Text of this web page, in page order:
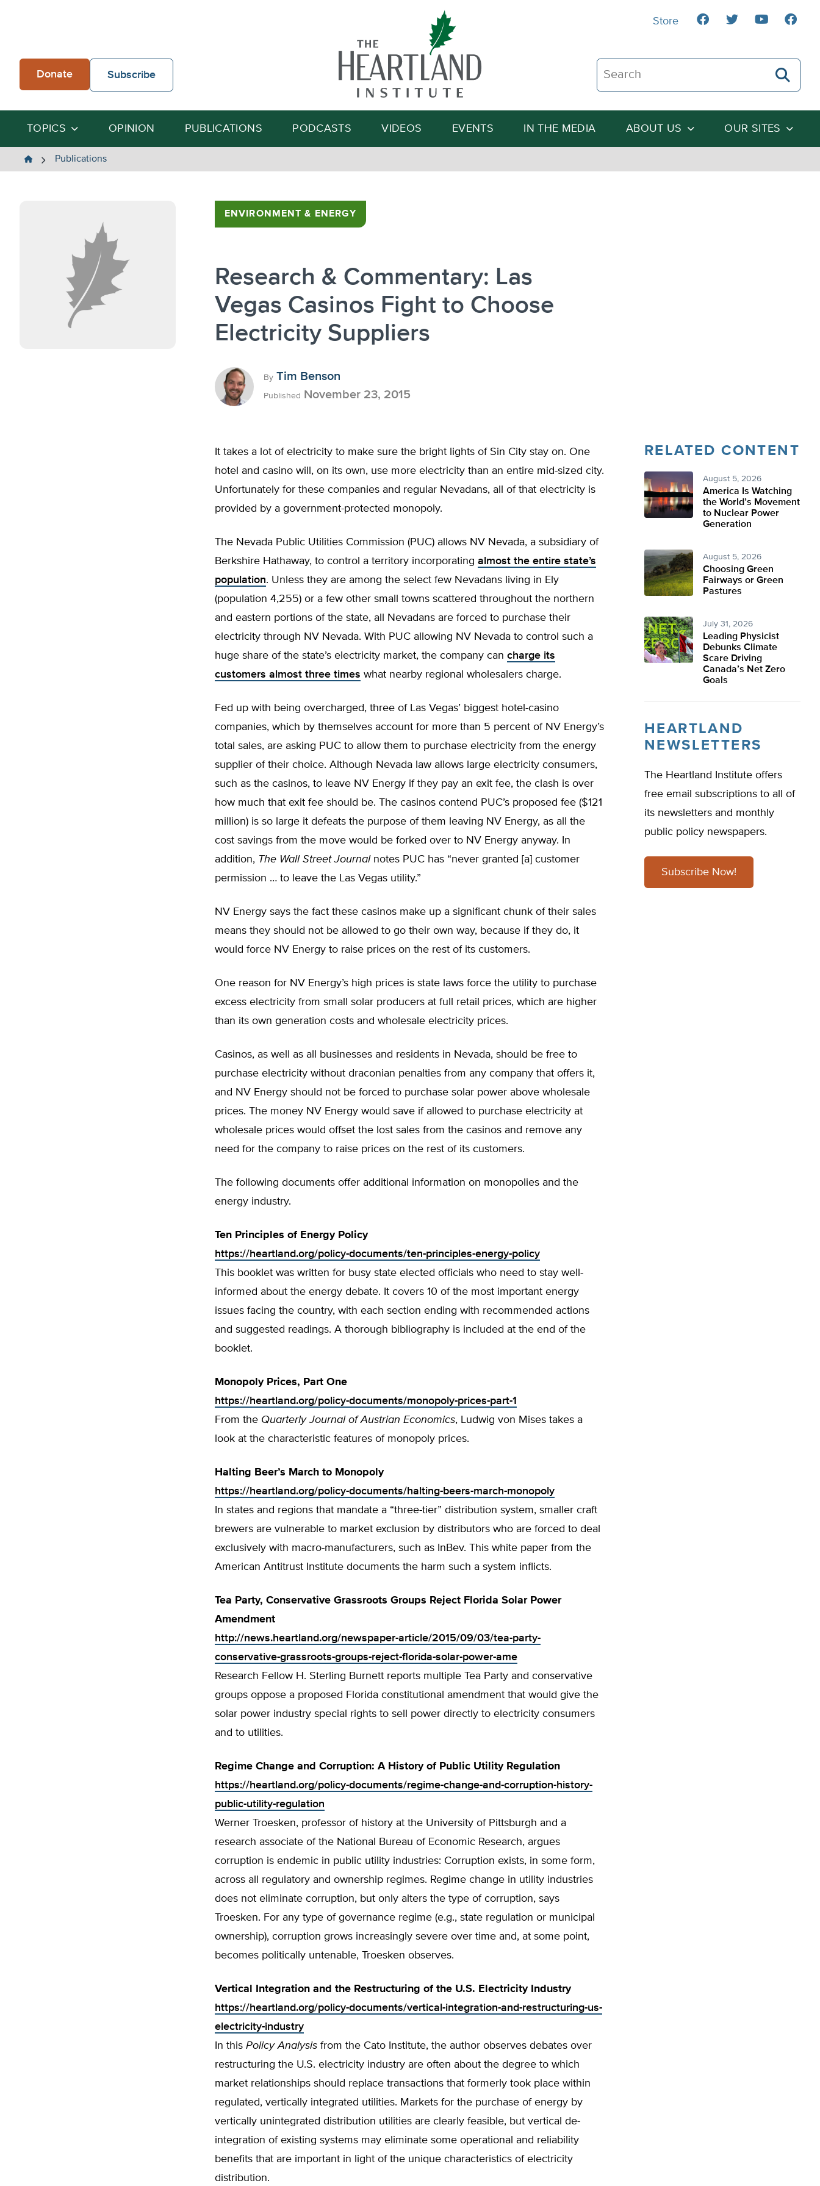
Donate Subscribe
Search The Heartland Institute
Search
TOPICS OPINION PUBLICATIONS PODCASTS VIDEOS EVENTS IN THE MEDIA ABOUT US OUR SITES
Store
The
Publications
ENVIRONMENT & ENERGY
Research & Commentary: Las
Vegas Casinos Fight to Choose
Electricity Suppliers
By Tim Benson
Published November 23, 2015
It takes a lot of electricity to make sure the bright lights of Sin City stay on. One
hotel and casino will, on its own, use more electricity than an entire mid-sized city.
Unfortunately for these companies and regular Nevadans, all of that electricity is
provided by a government-protected monopoly.
The Nevada Public Utilities Commission (PUC) allows NV Nevada, a subsidiary of
Berkshire Hathaway, to control a territory incorporating almost the entire state’s
population. Unless they are among the select few Nevadans living in Ely
(population 4,255) or a few other small towns scattered throughout the northern
and eastern portions of the state, all Nevadans are forced to purchase their
electricity through NV Nevada. With PUC allowing NV Nevada to control such a
huge share of the state’s electricity market, the company can charge its
customers almost three times what nearby regional wholesalers charge.
Fed up with being overcharged, three of Las Vegas’ biggest hotel-casino
companies, which by themselves account for more than 5 percent of NV Energy’s
total sales, are asking PUC to allow them to purchase electricity from the energy
supplier of their choice. Although Nevada law allows large electricity consumers,
such as the casinos, to leave NV Energy if they pay an exit fee, the clash is over
how much that exit fee should be. The casinos contend PUC’s proposed fee ($121
million) is so large it defeats the purpose of them leaving NV Energy, as all the
cost savings from the move would be forked over to NV Energy anyway. In
addition, The Wall Street Journalnotes PUC has “never granted [a] customer
permission … to leave the Las Vegas utility.”
NV Energy says the fact these casinos make up a significant chunk of their sales
means they should not be allowed to go their own way, because if they do, it
would force NV Energy to raise prices on the rest of its customers.
One reason for NV Energy’s high prices is state laws force the utility to purchase
excess electricity from small solar producers at full retail prices, which are higher
than its own generation costs and wholesale electricity prices.
Casinos, as well as all businesses and residents in Nevada, should be free to
purchase electricity without draconian penalties from any company that offers it,
and NV Energy should not be forced to purchase solar power above wholesale
prices. The money NV Energy would save if allowed to purchase electricity at
wholesale prices would offset the lost sales from the casinos and remove any
need for the company to raise prices on the rest of its customers.
The following documents offer additional information on monopolies and the
energy industry.
Ten Principles of Energy Policy
https://heartland.org/policy-documents/ten-principles-energy-policy
This booklet was written for busy state elected officials who need to stay well-
informed about the energy debate. It covers 10 of the most important energy
issues facing the country, with each section ending with recommended actions
and suggested readings. A thorough bibliography is included at the end of the
booklet.
Monopoly Prices, Part One
https://heartland.org/policy-documents/monopoly-prices-part-1
From the Quarterly Journal of Austrian Economics, Ludwig von Mises takes a
look at the characteristic features of monopoly prices.
Halting Beer’s March to Monopoly
https://heartland.org/policy-documents/halting-beers-march-monopoly
In states and regions that mandate a “three-tier” distribution system, smaller craft
brewers are vulnerable to market exclusion by distributors who are forced to deal
exclusively with macro-manufacturers, such as InBev. This white paper from the
American Antitrust Institute documents the harm such a system inflicts.
Tea Party, Conservative Grassroots Groups Reject Florida Solar Power
Amendment
http://news.heartland.org/newspaper-article/2015/09/03/tea-party-
conservative-grassroots-groups-reject-florida-solar-power-ame
Research Fellow H. Sterling Burnett reports multiple Tea Party and conservative
groups oppose a proposed Florida constitutional amendment that would give the
solar power industry special rights to sell power directly to electricity consumers
and to utilities.
Regime Change and Corruption: A History of Public Utility Regulation
https://heartland.org/policy-documents/regime-change-and-corruption-history-
public-utility-regulation
Werner Troesken, professor of history at the University of Pittsburgh and a
research associate of the National Bureau of Economic Research, argues
corruption is endemic in public utility industries: Corruption exists, in some form,
across all regulatory and ownership regimes. Regime change in utility industries
does not eliminate corruption, but only alters the type of corruption, says
Troesken. For any type of governance regime (e.g., state regulation or municipal
ownership), corruption grows increasingly severe over time and, at some point,
becomes politically untenable, Troesken observes.
Vertical Integration and the Restructuring of the U.S. Electricity Industry
https://heartland.org/policy-documents/vertical-integration-and-restructuring-us-
electricity-industry
In this Policy Analysis from the Cato Institute, the author observes debates over
restructuring the U.S. electricity industry are often about the degree to which
market relationships should replace transactions that formerly took place within
regulated, vertically integrated utilities. Markets for the purchase of energy by
vertically unintegrated distribution utilities are clearly feasible, but vertical de-
integration of existing systems may eliminate some operational and reliability
benefits that are important in light of the unique characteristics of electricity
distribution.
RELATED CONTENT
August 5, 2026
America Is Watching
the World’s Movement
to Nuclear Power
Generation
August 5, 2026
Choosing Green
Fairways or Green
Pastures
July 31, 2026
Leading Physicist
Debunks Climate
Scare Driving
Canada’s Net Zero
Goals
HEARTLAND
NEWSLETTERS
The Heartland Institute offers
free email subscriptions to all of
its newsletters and monthly
public policy newspapers.
Subscribe Now!